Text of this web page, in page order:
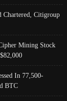
Citigroup
Mining Stock
In 77,500-
BTC